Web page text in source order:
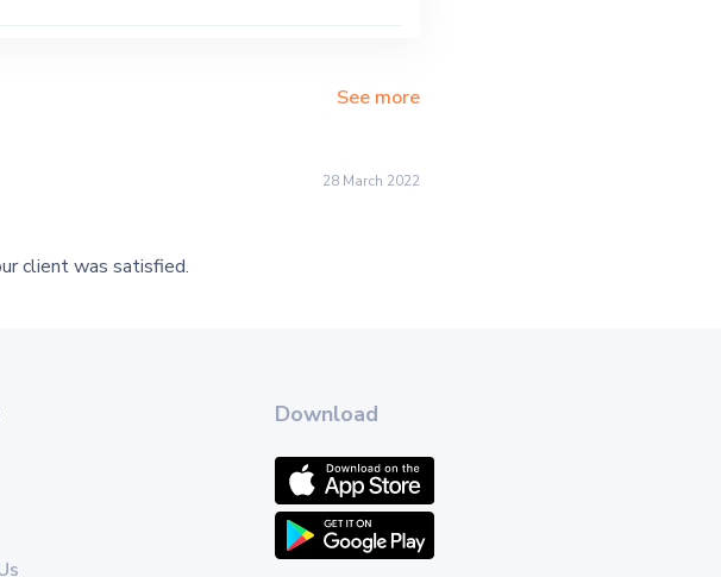
See more
28 March 2022
client was satisfied.
Download